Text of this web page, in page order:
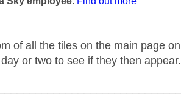
of all the tiles on the main page
or two to see if they then appear.